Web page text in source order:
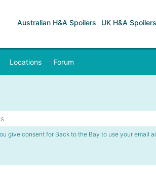
Australian H&A Spoilers UK H&A Spoilers
Locations Forum
give consent for Back to the Bay to use your email